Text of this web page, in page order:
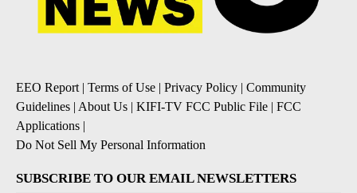
EEO Report| Terms of Use | Privacy Policy | Community
Guidelines | About Us | KIFI-TV FCC Public File | FCC
Applications |
Do Not Sell My Personal Information
SUBSCRIBE TO OUR EMAIL NEWSLETTERS